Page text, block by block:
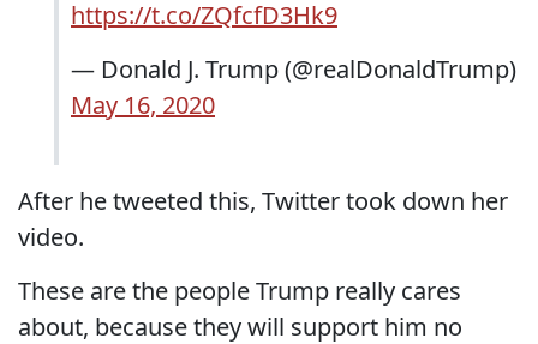
https://t.co/ZQfcfD3Hk9
— Donald J. Trump (@realDonaldTrump)
May 16, 2020
After he tweeted this, Twitter took down her
video.
These are the people Trump really cares
about, because they will support him no